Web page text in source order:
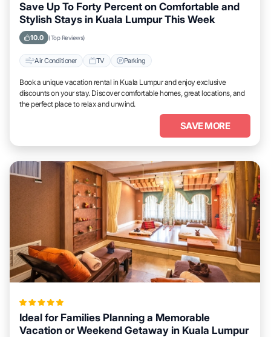
Save Up To Forty Percent on Comfortable and
Stylish Stays in Kuala Lumpur This Week
10.0 (Top Reviews)
Air Conditioner TV Parking
Book a unique vacation rental in Kuala Lumpur and enjoy exclusive
discounts on your stay. Discover comfortable homes, great locations, and
the perfect place to relax and unwind.
SAVE MORE
Ideal for Families Planning a Memorable
Vacation or Weekend Getaway in Kuala Lumpur